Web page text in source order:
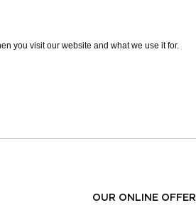
you visit our website and what we use it for.
OUR ONLINE OFFER